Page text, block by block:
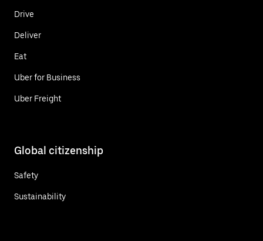
Drive
Deliver
Eat
Uber for Business
Uber Freight
Global citizenship
Safety
Sustainability